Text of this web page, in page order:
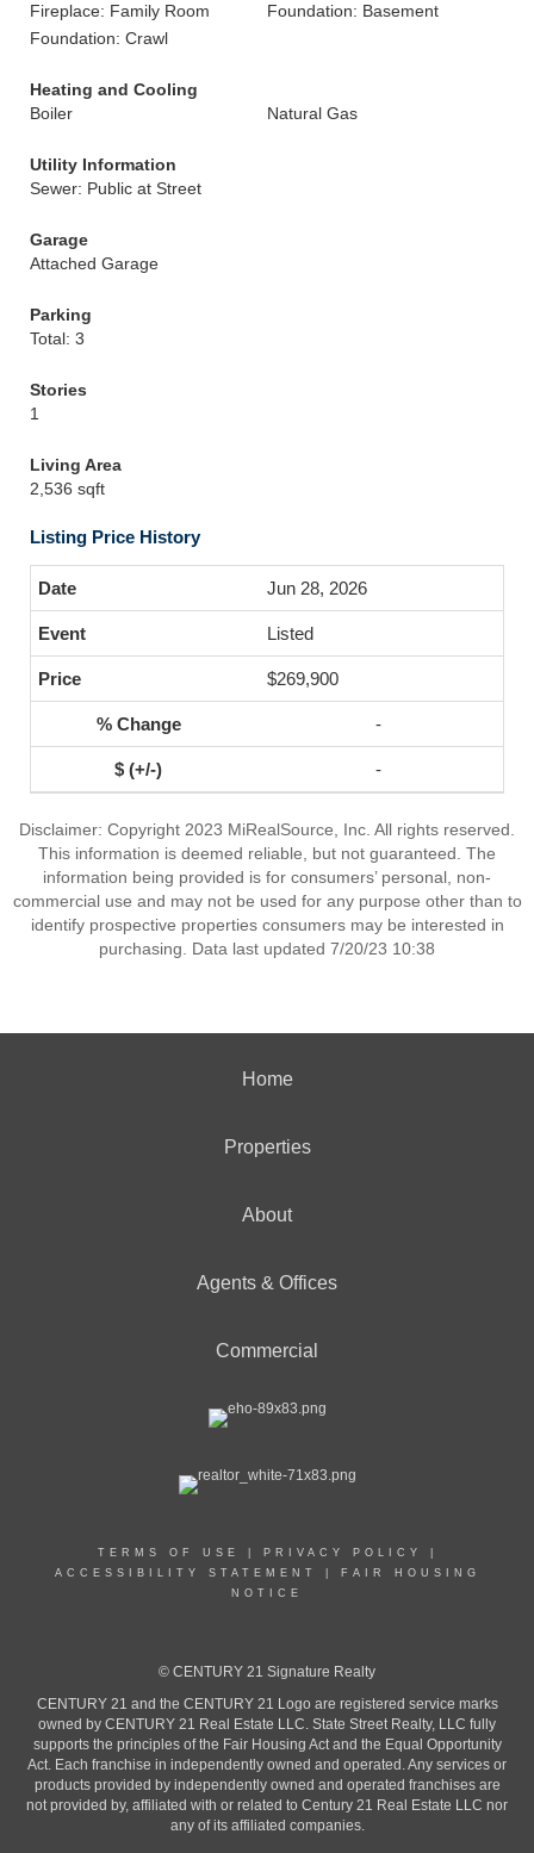
Fireplace: Family Room
Foundation: Basement
Foundation: Crawl
Heating and Cooling
Boiler
Natural Gas
Utility Information
Sewer: Public at Street
Garage
Attached Garage
Parking
Total: 3
Stories
1
Living Area
2,536 sqft
Listing Price History
Jun 28, 2026
Listed
$269,900
-
-
Disclaimer: Copyright 2023 MiRealSource, Inc. All rights reserved.
This information is deemed reliable, but not guaranteed. The
information being provided is for consumers’ personal, non-
commercial use and may not be used for any purpose other than to
identify prospective properties consumers may be interested in
purchasing. Data last updated 7/20/23 10:38
Home
Properties
About
Agents & Offices
Commercial
TERMS OF USE PRIVACY POLICY
ACCESSIBILITY STATEMENT
FAIR HOUSING
NOTICE
© CENTURY 21 Signature Realty
CENTURY 21 and the CENTURY 21 Logo are registered service marks
owned by CENTURY 21 Real Estate LLC. State Street Realty, LLC fully
supports the principles of the Fair Housing Act and the Equal Opportunity
Act. Each franchise in independently owned and operated. Any services or
products provided by independently owned and operated franchises are
not provided by, affiliated with or related to Century 21 Real Estate LLC nor
any of its affiliated companies.